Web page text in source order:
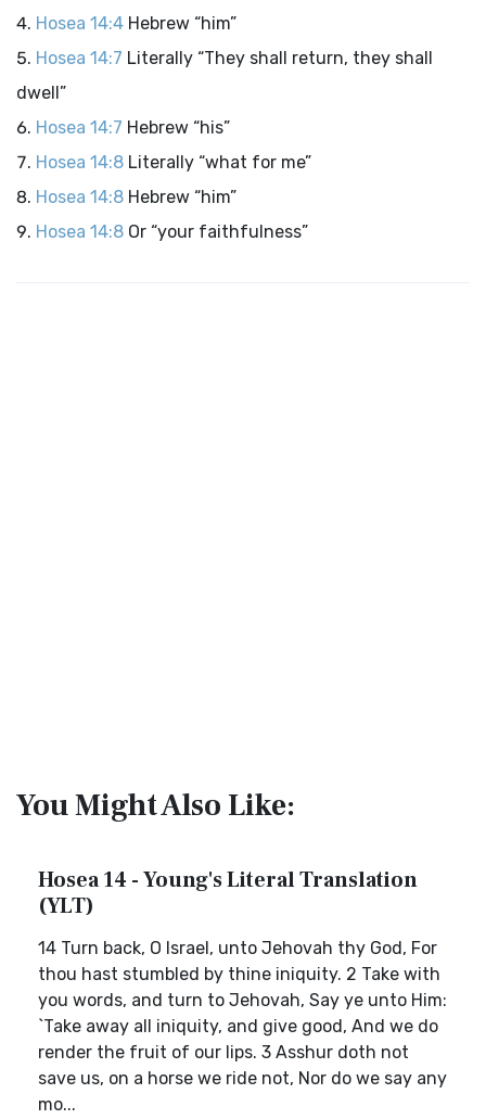
Hosea 14:4 Hebrew “him”
Hosea 14:7 Literally “They shall return, they shall
dwell”
Hosea 14:7 Hebrew “his”
Hosea 14:8 Literally “what for me”
Hosea 14:8 Hebrew “him”
Hosea 14:8 Or “your faithfulness”
You Might Also Like:
Hosea 14 - Young's Literal Translation
(YLT)
14 Turn back, O Israel, unto Jehovah thy God, For
thou hast stumbled by thine iniquity. 2 Take with
you words, and turn to Jehovah, Say ye unto Him:
`Take away all iniquity, and give good, And we do
render the fruit of our lips. 3 Asshur doth not
save us, on a horse we ride not, Nor do we say any
mo...